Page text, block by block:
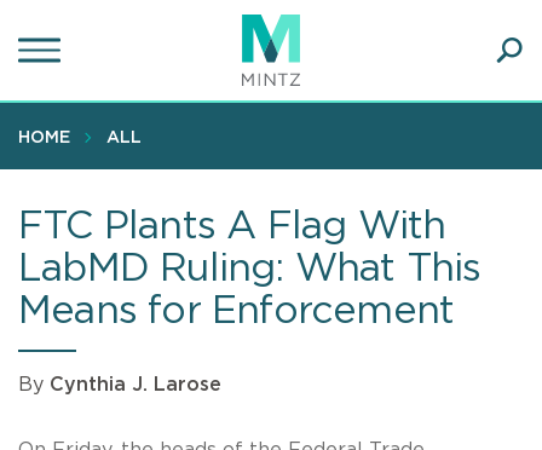
to
content
HOME ALL
FTC Plants A Flag With
LabMD Ruling: What This
Means for Enforcement
By Cynthia J. Larose